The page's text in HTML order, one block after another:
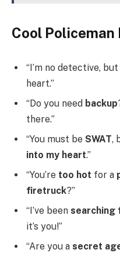
Cool Policeman
“I’m no detective, but
heart.”
“Do you need backup
there.”
“You must be SWAT,
into my heart.”
“You’re too hot for a
firetruck?”
“I’ve been searching
it’s you!”
“Are you a secret